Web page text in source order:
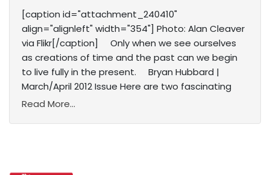
[caption id="attachment_240410"
align="alignleft" width="354"] Photo: Alan Cleaver
via Flikr[/caption] Only when we see ourselves
as creations of time and the past can we begin
to live fully in the present. Bryan Hubbard |
March/April 2012 Issue Here are two fascinating
Read More...